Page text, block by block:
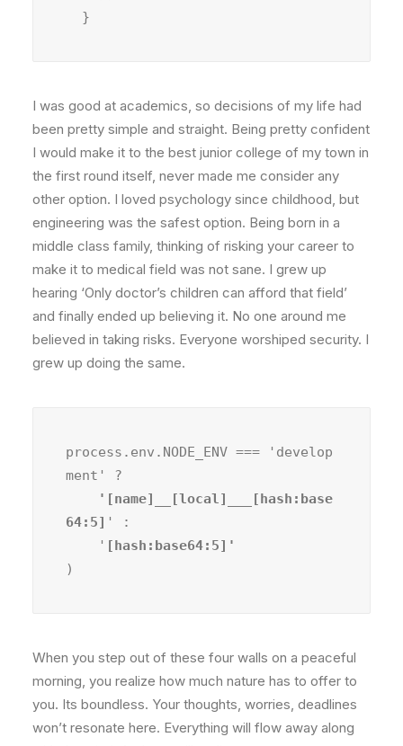
  }
I was good at academics, so decisions of my life had
been pretty simple and straight. Being pretty confident
I would make it to the best junior college of my town in
the first round itself, never made me consider any
other option. I loved psychology since childhood, but
engineering was the safest option. Being born in a
middle class family, thinking of risking your career to
make it to medical field was not sane. I grew up
hearing ‘Only doctor’s children can afford that field’
and finally ended up believing it. No one around me
believed in taking risks. Everyone worshiped security. I
grew up doing the same.
process.env.NODE_ENV === 'develop
ment' ?
64:5] ' :
    '
)
When you step out of these four walls on a peaceful
morning, you realize how much nature has to offer to
you. Its boundless. Your thoughts, worries, deadlines
won’t resonate here. Everything will flow away along